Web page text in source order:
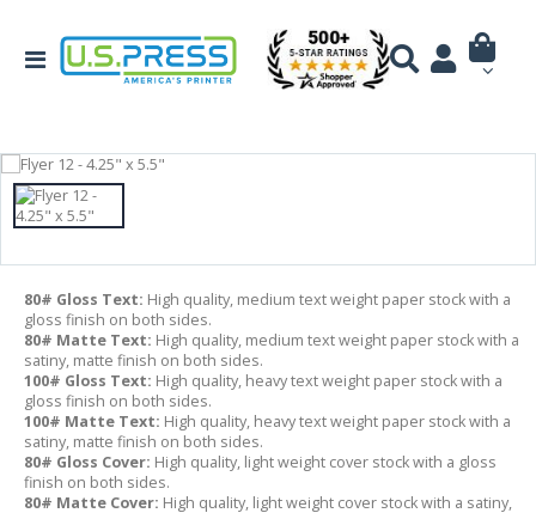
80# Gloss Text: High quality, medium text weight paper stock with a
gloss finish on both sides.
80# Matte Text: High quality, medium text weight paper stock with a
satiny, matte finish on both sides.
100# Gloss Text: High quality, heavy text weight paper stock with a
gloss finish on both sides.
100# Matte Text: High quality, heavy text weight paper stock with a
satiny, matte finish on both sides.
80# Gloss Cover: High quality, light weight cover stock with a gloss
finish on both sides.
80# Matte Cover: High quality, light weight cover stock with a satiny,